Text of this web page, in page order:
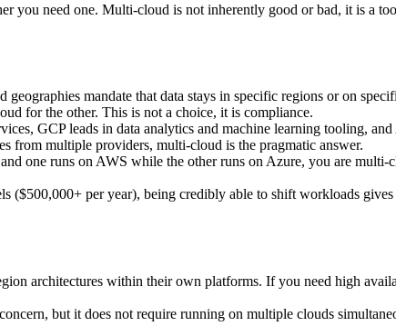
you need one. Multi-cloud is not inherently good or bad, it is a
geographies mandate that data stays in specific regions or on
for the other. This is not a choice, it is compliance.
GCP leads in data analytics and machine learning tooling,
from multiple providers, multi-cloud is the pragmatic answer.
one runs on AWS while the other runs on Azure, you are
($500,000+ per year), being credibly able to shift workloads
architectures within their own platforms. If you need high
but it does not require running on multiple clouds